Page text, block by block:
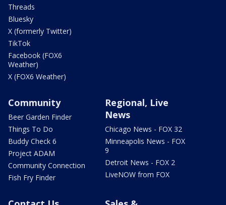
Threads
Bluesky
X (formerly Twitter)
TikTok
Facebook (FOX6
Weather)
X (FOX6 Weather)
Community
Beer Garden Finder
Things To Do
Buddy Check 6
Project ADAM
Community Connection
Fish Fry Finder
Regional, Live
News
Chicago News - FOX 32
Minneapolis News - FOX
9
Detroit News - FOX 2
LiveNOW from FOX